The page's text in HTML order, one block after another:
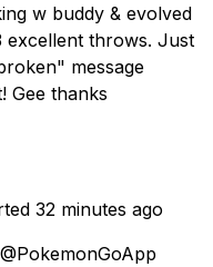
w buddy & evolved
excellent throws. Just
message
Gee thanks
32 minutes ago